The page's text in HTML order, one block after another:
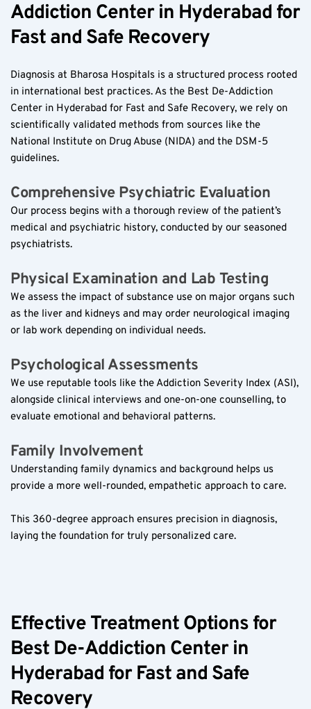
Addiction Center in Hyderabad for
Fast and Safe Recovery
Diagnosis at Bharosa Hospitals is a structured process rooted
in international best practices. As the Best De-Addiction
Center in Hyderabad for Fast and Safe Recovery, we rely on
scientifically validated methods from sources like the
National Institute on Drug Abuse (NIDA) and the DSM-5
guidelines.
Comprehensive Psychiatric Evaluation
Our process begins with a thorough review of the patient’s
medical and psychiatric history, conducted by our seasoned
psychiatrists.
Physical Examination and Lab Testing
We assess the impact of substance use on major organs such
as the liver and kidneys and may order neurological imaging
or lab work depending on individual needs.
Psychological Assessments
We use reputable tools like the Addiction Severity Index (ASI),
alongside clinical interviews and one-on-one counselling, to
evaluate emotional and behavioral patterns.
Family Involvement
Understanding family dynamics and background helps us
provide a more well-rounded, empathetic approach to care.
This 360-degree approach ensures precision in diagnosis,
laying the foundation for truly personalized care.
Effective Treatment Options for
Best De-Addiction Center in
Hyderabad for Fast and Safe
Recovery